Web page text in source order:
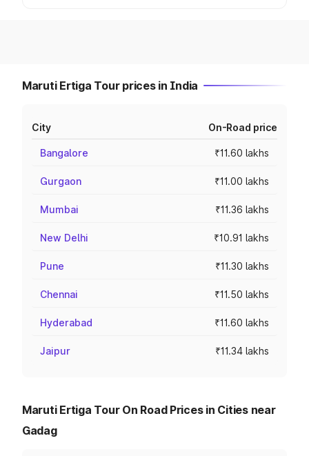
Maruti Ertiga Tour prices in India
City On-Road price
Bangalore ₹11.60 lakhs
Gurgaon ₹11.00 lakhs
Mumbai ₹11.36 lakhs
New Delhi ₹10.91 lakhs
Pune ₹11.30 lakhs
Chennai ₹11.50 lakhs
Hyderabad ₹11.60 lakhs
Jaipur ₹11.34 lakhs
Maruti Ertiga Tour On Road Prices in Cities near
Gadag